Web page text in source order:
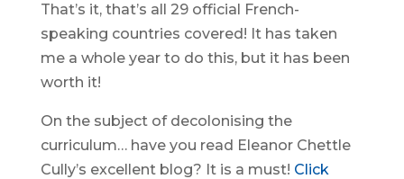
That’s it, that’s all 29 official French-
speaking countries covered! It has taken
me a whole year to do this, but it has been
worth it!
On the subject of decolonising the
curriculum… have you read Eleanor Chettle
Cully’s excellent blog? It is a must! Click